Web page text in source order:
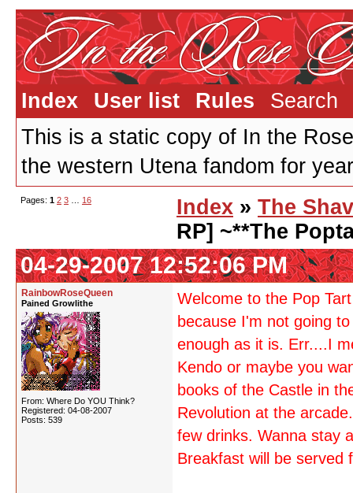
Index User list Rules
Search
This is a static copy of In the
the western Utena fandom for
Pages: 1 2 3 16 Index » The
RP] ~**The
04-29-2007 12:52:06 PM
RainbowRoseQueen
Pained Growlithe
From: Where Do YOU Think?
Registered: 04-08-2007
Posts: 539
Welcome to the Pop
because I'm not going
enough as it is. Err....I
Kendo or maybe you
books of the Castle in
Revolution at the
few drinks. Wanna stay
Breakfast will be served